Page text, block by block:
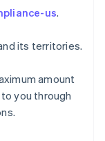
us.
its territories.
amount
you through